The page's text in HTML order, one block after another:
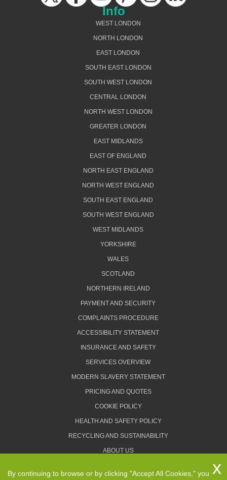
Info
WEST LONDON
NORTH LONDON
EAST LONDON
SOUTH EAST LONDON
SOUTH WEST LONDON
CENTRAL LONDON
NORTH WEST LONDON
GREATER LONDON
EAST MIDLANDS
EAST OF ENGLAND
NORTH EAST ENGLAND
NORTH WEST ENGLAND
SOUTH EAST ENGLAND
SOUTH WEST ENGLAND
WEST MIDLANDS
YORKSHIRE
WALES
SCOTLAND
NORTHERN IRELAND
PAYMENT AND SECURITY
COMPLAINTS PROCEDURE
ACCESSIBILITY STATEMENT
INSURANCE AND SAFETY
SERVICES OVERVIEW
MODERN SLAVERY STATEMENT
PRICING AND QUOTES
COOKIE POLICY
HEALTH AND SAFETY POLICY
RECYCLING AND SUSTAINABILITY
ABOUT US
By continuing to browse or by clicking "Accept All Cookies," you